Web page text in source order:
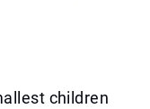
children